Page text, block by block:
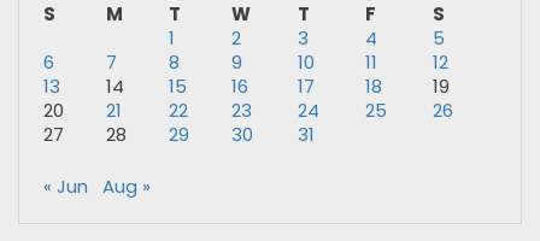
S
M T W T F
S
1
2 3 4
5
6
7 8 9 10 11
12
13
14 15 16 17 18
19
20
21 22 23 24 25
26
27
28 29 30 31
« Jun Aug »